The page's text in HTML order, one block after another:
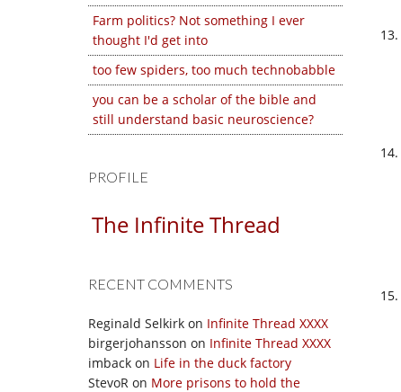
Farm politics? Not something I ever
thought I'd get into
too few spiders, too much technobabble
you can be a scholar of the bible and
still understand basic neuroscience?
PROFILE
The Infinite Thread
RECENT COMMENTS
Reginald Selkirk on Infinite Thread XXXX
birgerjohansson on Infinite Thread XXXX
imback on Life in the duck factory
StevoR on More prisons to hold the